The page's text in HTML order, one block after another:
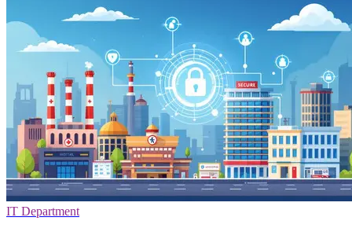
IT Department